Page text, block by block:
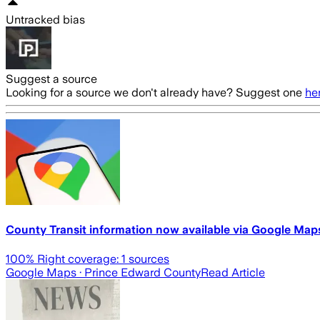
Untracked bias
Suggest a source
Looking for a source we don't already have? Suggest one
County Transit information now available via Google
100% Right coverage: 1 sources
Google Maps · Prince Edward CountyRead Article